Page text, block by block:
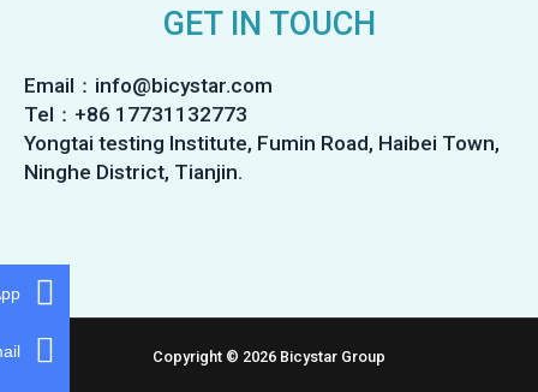
GET IN TOUCH
Email：info@bicystar.com
Tel：+86 17731132773
Yongtai testing Institute, Fumin Road, Haibei Town,
Ninghe District, Tianjin.
Copyright © 2026 Bicystar Group